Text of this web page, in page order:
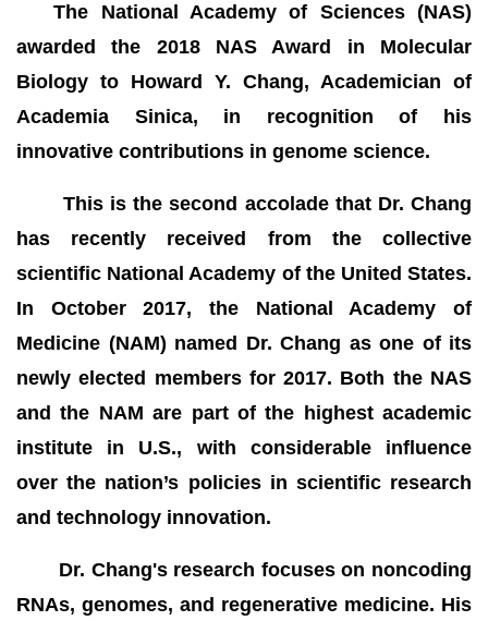
The National Academy of Sciences (NAS)
awarded the 2018 NAS Award in Molecular
Biology to Howard Y. Chang, Academician of
Academia Sinica, in recognition of his
innovative contributions in genome science.
This is the second accolade that Dr. Chang
has recently received from the collective
scientific National Academy of the United States.
In October 2017, the National Academy of
Medicine (NAM) named Dr. Chang as one of its
newly elected members for 2017. Both the NAS
and the NAM are part of the highest academic
institute in U.S., with considerable influence
over the nation’s policies in scientific research
and technology innovation.
Dr. Chang's research focuses on noncoding
RNAs, genomes, and regenerative medicine. His